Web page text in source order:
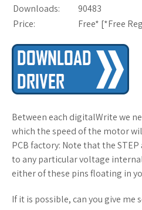
Downloads:
90483
Price:
Free* [*Free
Between each digitalWrite we
which the speed of the motor
PCB factory: Note that the
to any particular voltage
either of these pins floating in
If it is possible, can you give